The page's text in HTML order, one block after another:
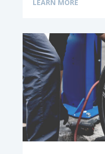
LEARN MORE